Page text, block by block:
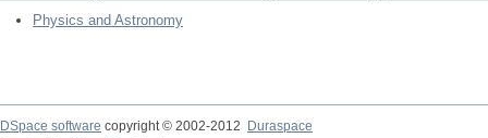
Physics and Astronomy
DSpace software copyright © 2002-2012
Duraspace